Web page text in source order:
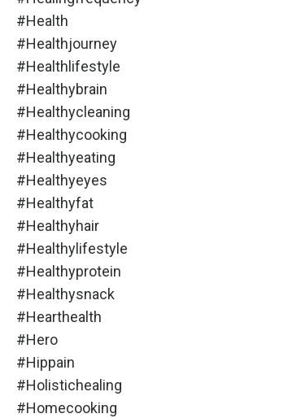
#health
#healthjourney
#healthlifestyle
#healthybrain
#healthycleaning
#healthycooking
#healthyeating
#healthyeyes
#healthyfat
#healthyhair
#healthylifestyle
#healthyprotein
#healthysnack
#hearthealth
#hero
#hippain
#holistichealing
#homecooking